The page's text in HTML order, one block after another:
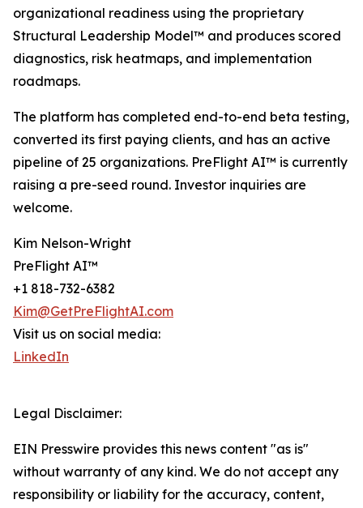
organizational readiness using the proprietary
Structural Leadership Model™ and produces scored
diagnostics, risk heatmaps, and implementation
roadmaps.
The platform has completed end-to-end beta testing,
converted its first paying clients, and has an active
pipeline of 25 organizations. PreFlight AI™ is currently
raising a pre-seed round. Investor inquiries are
welcome.
Kim Nelson-Wright
PreFlight AI™
+1 818-732-6382
Kim@GetPreFlightAI.com
Visit us on social media:
LinkedIn
Legal Disclaimer:
EIN Presswire provides this news content "as is"
without warranty of any kind. We do not accept any
responsibility or liability for the accuracy, content,